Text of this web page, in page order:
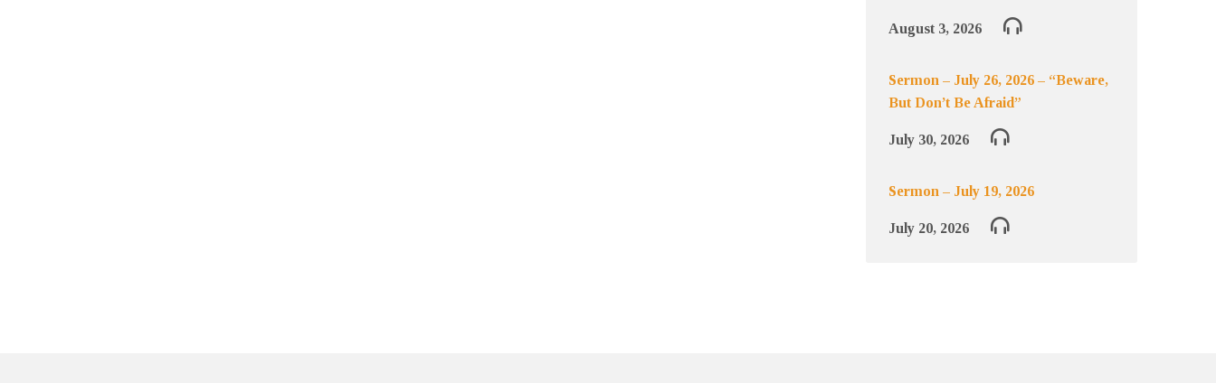
August 3, 2026
Sermon – July 26, 2026 – “Beware,
But Don’t Be Afraid”
July 30, 2026
Sermon – July 19, 2026
July 20, 2026